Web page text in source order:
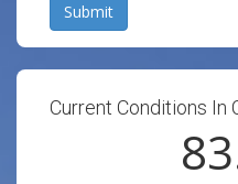
Submit
Current Conditions In